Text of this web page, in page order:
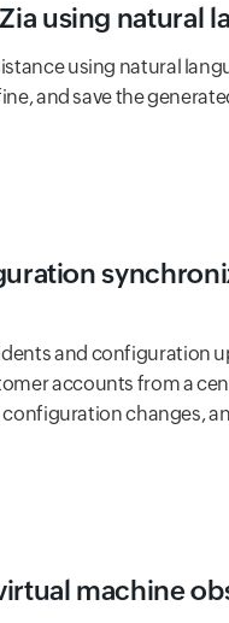
using natural
using natural
and save the
and configuration
accounts from a
changes,
machine